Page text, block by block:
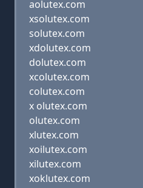
aolutex.com
xsolutex.com
solutex.com
xdolutex.com
dolutex.com
xcolutex.com
colutex.com
x olutex.com
olutex.com
xlutex.com
xoilutex.com
xilutex.com
xoklutex.com